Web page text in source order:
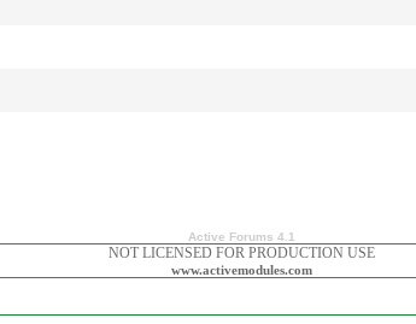
Active Forums 4.1
NOT LICENSED FOR PRODUCTION USE
www.activemodules.com